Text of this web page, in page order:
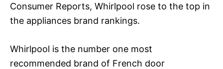
Consumer Reports, Whirlpool rose to the top in
the appliances brand rankings.
Whirlpool is the number one most
recommended brand of French door